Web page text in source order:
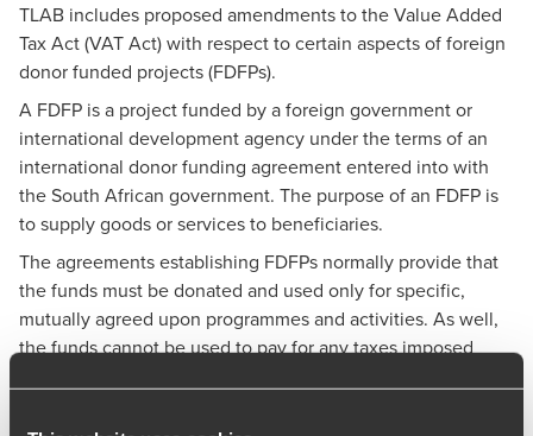
TLAB includes proposed amendments to the Value Added
Tax Act (VAT Act) with respect to certain aspects of foreign
donor funded projects (FDFPs).
A FDFP is a project funded by a foreign government or
international development agency under the terms of an
international donor funding agreement entered into with
the South African government. The purpose of an FDFP is
to supply goods or services to beneficiaries.
The agreements establishing FDFPs normally provide that
the funds must be donated and used only for specific,
mutually agreed upon programmes and activities. As well,
the funds cannot be used to pay for any taxes imposed